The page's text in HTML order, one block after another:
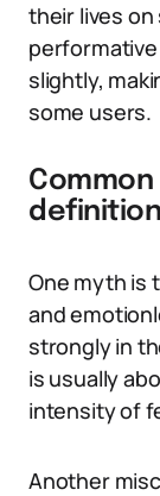
their lives
slightly,
some users.
One myth is
and
strongly in
is usually
intensity of
Another